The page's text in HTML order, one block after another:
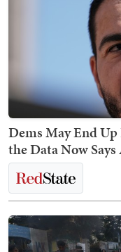
Dems May End
the Data Now